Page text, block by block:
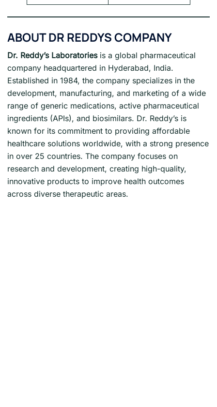
ABOUTDR REDDYS COMPANY
Dr. Reddy’s Laboratoriesis a global pharmaceutical
company headquartered in Hyderabad, India.
Established in 1984, the company specializes in the
development, manufacturing, and marketing of a wide
range of generic medications, active pharmaceutical
ingredients (APIs), and biosimilars. Dr. Reddy’s is
known for its commitment to providing affordable
healthcare solutions worldwide, with a strong presence
in over 25 countries. The company focuses on
research and development, creating high-quality,
innovative products to improve health outcomes
across diverse therapeutic areas.